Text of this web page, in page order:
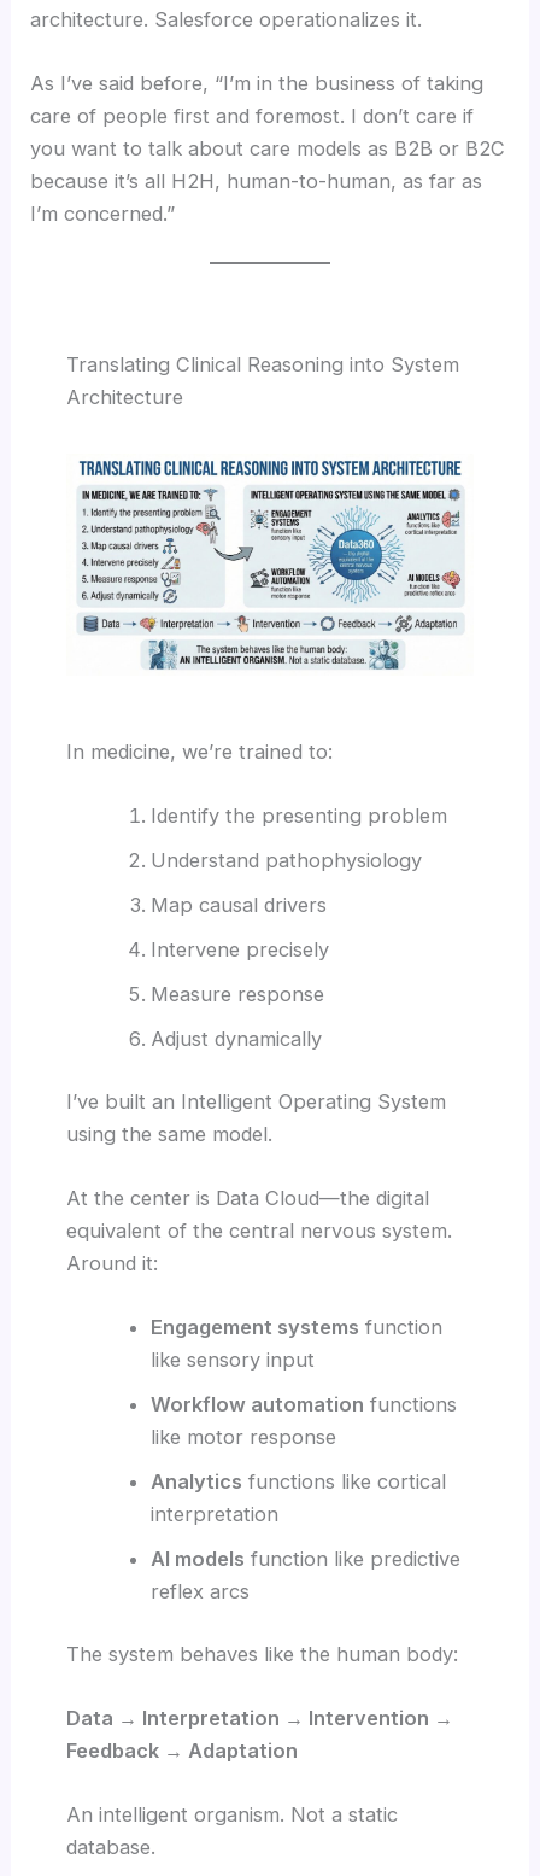
architecture. Salesforce operationalizes it.
As I’ve said before, “I’m in the business of taking
care of people first and foremost. I don’t care if
you want to talk about care models as B2B or B2C
because it’s all H2H, human-to-human, as far as
I’m concerned.”
Translating Clinical Reasoning into System
Architecture
In medicine, we’re trained to:
Identify the presenting problem
Understand pathophysiology
Map causal drivers
Intervene precisely
Measure response
Adjust dynamically
I’ve built an Intelligent Operating System
using the same model.
At the center is Data Cloud—the digital
equivalent of the central nervous system.
Around it:
Engagement systems function
like sensory input
Workflow automation functions
like motor response
Analytics functions like cortical
interpretation
AI models function like predictive
reflex arcs
The system behaves like the human body:
Data → Interpretation → Intervention →
Feedback → Adaptation
An intelligent organism. Not a static
database.